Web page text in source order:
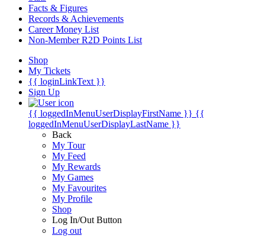
Facts & Figures
Records & Achievements
Career Money List
Non-Member R2D Points List
Shop
My Tickets
{{ loginLinkText }}
Sign Up
{{ loggedInMenuUserDisplayFirstName }} {{
loggedInMenuUserDisplayLastName }}
Back
My Tour
My Feed
My Rewards
My Games
My Favourites
My Profile
Shop
Log In/Out Button
Log out